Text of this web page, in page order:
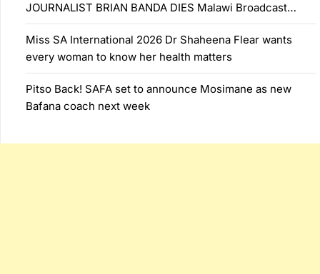
JOURNALIST BRIAN BANDA DIES Malawi Broadcast…
Miss SA International 2026 Dr Shaheena Flear wants
every woman to know her health matters
Pitso Back! SAFA set to announce Mosimane as new
Bafana coach next week